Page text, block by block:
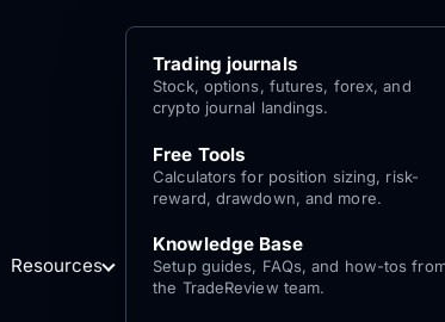
Resources
Trading journals
Stock, options, futures, forex, and
crypto journal landings.
Free Tools
Calculators for position sizing, risk-
reward, drawdown, and more.
Knowledge Base
Setup guides, FAQs, and how-tos
the TradeReview team.